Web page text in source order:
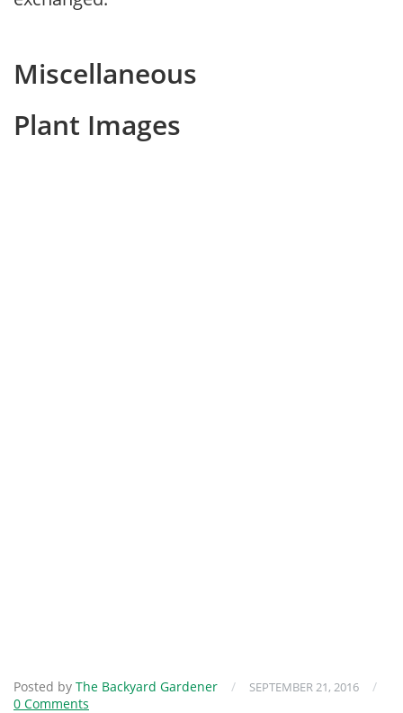
Miscellaneous
Plant Images
Posted by The Backyard Gardener / SEPTEMBER 21, 2016
/
0 Comments